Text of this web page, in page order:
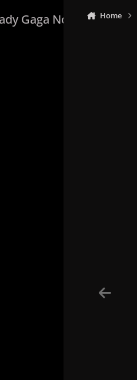
Gaga Now Home